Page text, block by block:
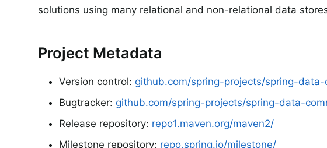
solutions using many relational and non-relational data
Project Metadata
Version control: github.com/spring-projects/spring-data-
Bugtracker: github.com/spring-projects/spring-data-
Release repository: repo1.maven.org/maven2/
Milestone repository: repo.spring.io/milestone/